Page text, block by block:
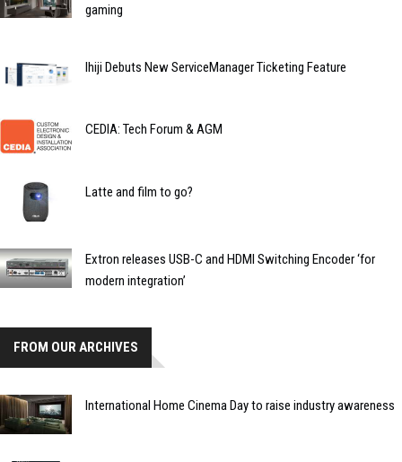
gaming
Ihiji Debuts New ServiceManager Ticketing Feature
CEDIA: Tech Forum & AGM
Latte and film to go?
Extron releases USB-C and HDMI Switching Encoder ‘for
modern integration’
FROM OUR ARCHIVES
International Home Cinema Day to raise industry awareness